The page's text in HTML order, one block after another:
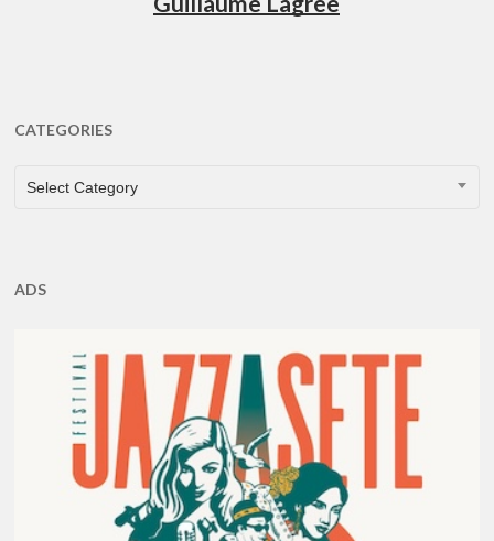
CATEGORIES
CATEGORIES
Select Category
ADS